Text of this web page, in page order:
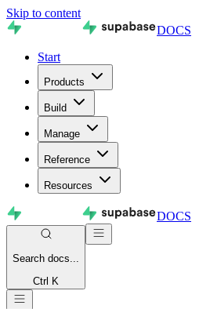
Skip to content
DOCS
Start
Products
Build
Manage
Reference
Resources
DOCS
Search docs...
Ctrl K